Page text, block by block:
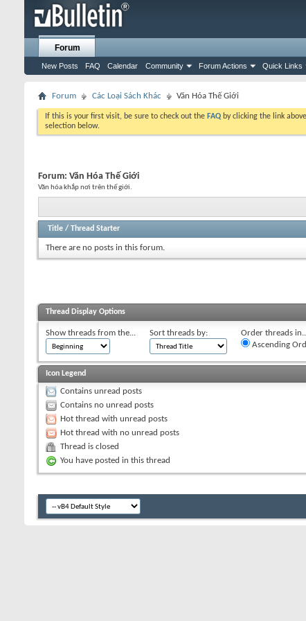
Forum
New Posts FAQ Calendar Community Forum Actions Quick Links
Forum Các Loại Sách Khác Văn Hóa Thế Giới
If this is your first visit, be sure to check out the FAQ by clicking the link
selection below.
Forum: Văn Hóa Thế Giới
Văn hóa khắp nơi trên thế giới.
Title / Thread Starter
There are no posts in this forum.
Thread Display Options
Show threads from the... Sort threads by:
Order threads
Ascending
Icon Legend
Contains unread posts
Contains no unread posts
Hot thread with unread posts
Hot thread with no unread posts
Thread is closed
You have posted in this thread